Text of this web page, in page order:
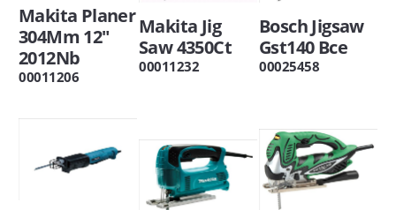
Makita Planer
304Mm 12"
2012Nb
00011206
Makita Jig
Saw 4350Ct
00011232
Bosch Jigsaw
Gst140 Bce
00025458